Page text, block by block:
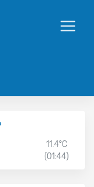
11.4°C
(01:44)